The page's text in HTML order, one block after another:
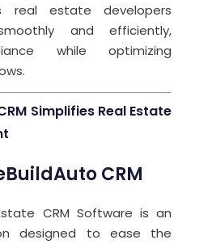
real estate developers
and efficiently,
while optimizing
Simplifies Real Estate
CRM
CRM Software is an
designed to ease the